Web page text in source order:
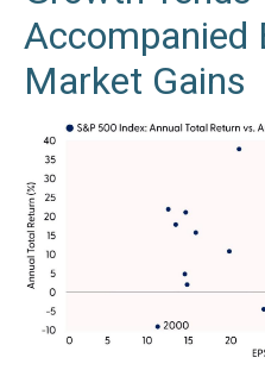
Accompanied
Market Gains